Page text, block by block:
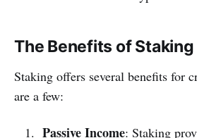
The Benefits of Staking
Staking offers several benefits for
are a few:
Passive Income: Staking